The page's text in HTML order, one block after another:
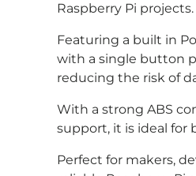
Raspberry Pi projects.
Featuring a built in
with a single button
reducing the risk of
With a strong ABS
support, it is ideal for
Perfect for makers,